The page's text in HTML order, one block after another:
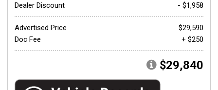
Dealer Discount
- $1,958
Advertised Price
$29,590
Doc Fee
+ $250
$29,840